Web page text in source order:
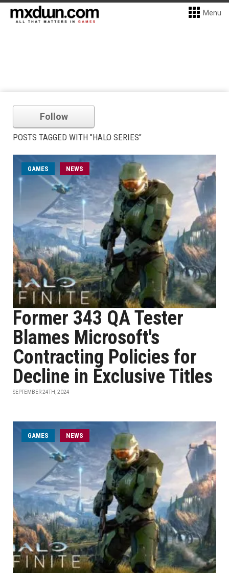
Menu
Follow
POSTS TAGGED WITH "HALO SERIES"
GAMES NEWS
Former 343 QA Tester
Blames Microsoft's
Contracting Policies for
Decline in Exclusive Titles
SEPTEMBER 24TH, 2024
GAMES NEWS